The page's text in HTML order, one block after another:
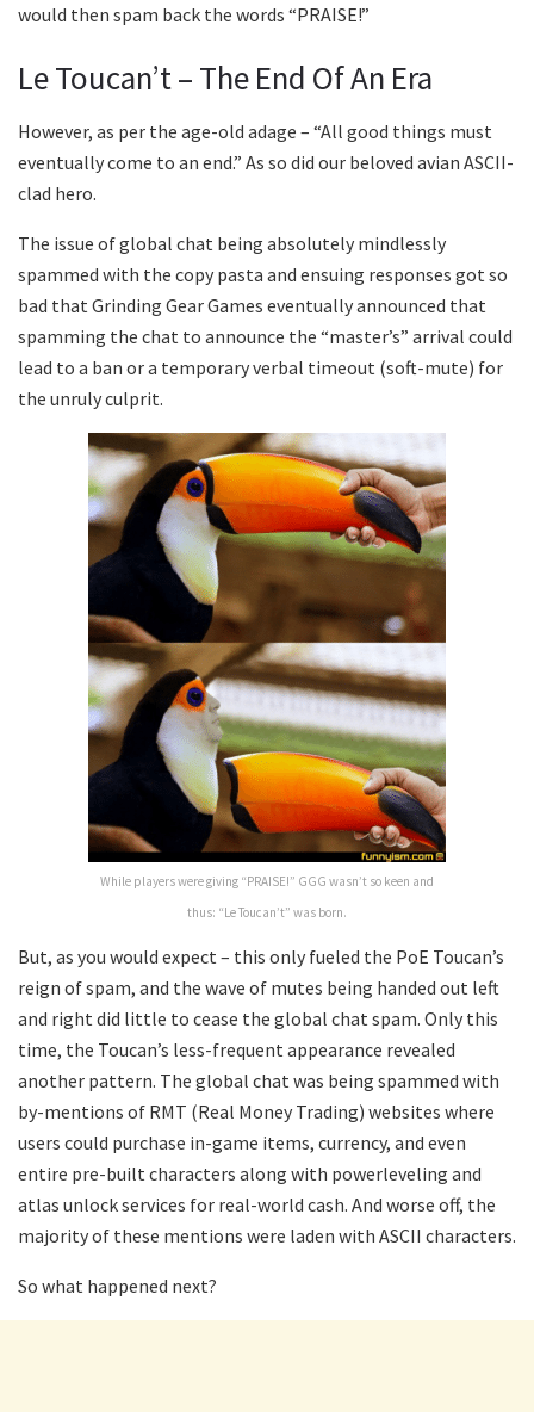
would then spam back the words “PRAISE!”
Le Toucan’t – The End Of An Era
However, as per the age-old adage – “All good things must
eventually come to an end.” As so did our beloved avian ASCII-
clad hero.
The issue of global chat being absolutely mindlessly
spammed with the copy pasta and ensuing responses got so
bad that Grinding Gear Games eventually announced that
spamming the chat to announce the “master’s” arrival could
lead to a ban or a temporary verbal timeout (soft-mute) for
the unruly culprit.
While players were giving “PRAISE!” GGG wasn’t so keen and
thus: “Le Toucan’t” was born.
But, as you would expect – this only fueled the PoE Toucan’s
reign of spam, and the wave of mutes being handed out left
and right did little to cease the global chat spam. Only this
time, the Toucan’s less-frequent appearance revealed
another pattern. The global chat was being spammed with
by-mentions of RMT (Real Money Trading) websites where
users could purchase in-game items, currency, and even
entire pre-built characters along with powerleveling and
atlas unlock services for real-world cash. And worse off, the
majority of these mentions were laden with ASCII characters.
So what happened next?